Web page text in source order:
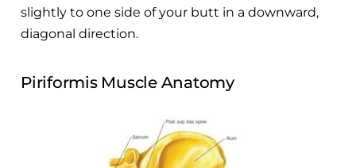
slightly to one side of your butt in a downward,
diagonal direction.
Piriformis Muscle Anatomy